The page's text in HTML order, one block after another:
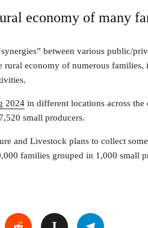
economy of many
between various public/
rural economy of numerous
2024 in different locations across
small producers.
and Livestock plans to collect
families grouped in 1,000 small